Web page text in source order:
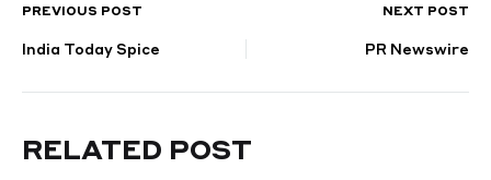
18,
POST
NAVIGATION
PREVIOUS POST NEXT POST
India Today Spice PR Newswire
RELATED POST